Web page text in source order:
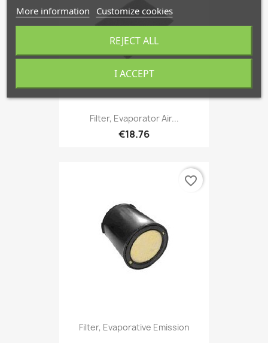
Filter, Evaporator Air...
€18.76
Filter, Evaporative Emission
favorite_border
More information Customize cookies
REJECT ALL
I ACCEPT